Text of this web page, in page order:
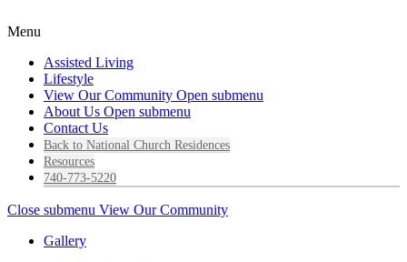
Menu
Assisted Living
Lifestyle
View Our Community Open submenu
About Us Open submenu
Contact Us
Back to National Church Residences
Resources
740-773-5220
Close submenu View Our Community
Gallery